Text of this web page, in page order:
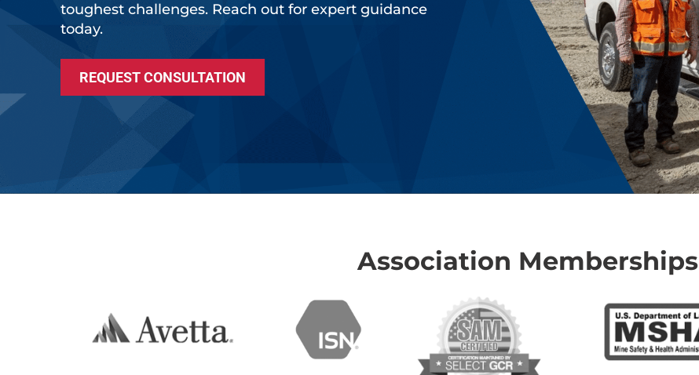
toughest challenges. Reach out for expert guidance
today.
REQUEST CONSULTATION
Association Memberships